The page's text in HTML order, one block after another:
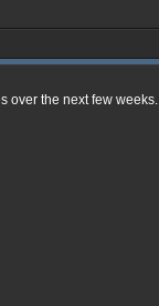
over the next few weeks.